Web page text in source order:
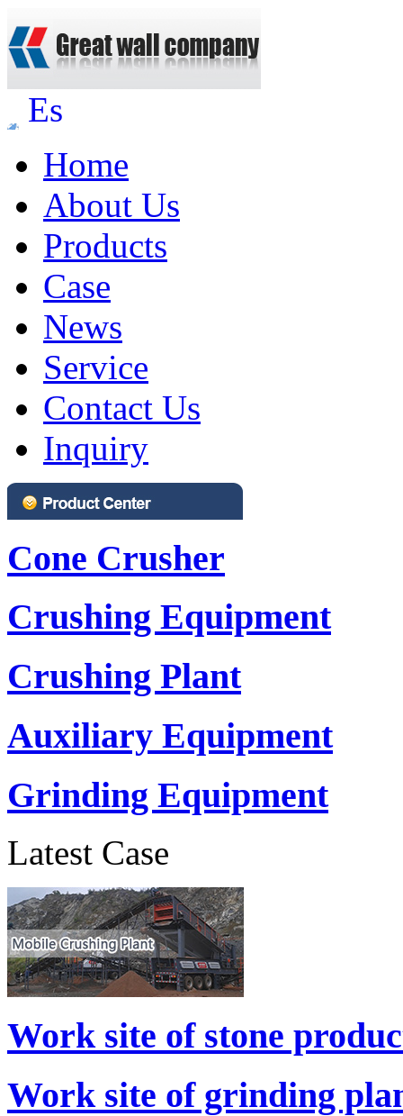
Es
Home
About Us
Products
Case
News
Service
Contact Us
Inquiry
Cone Crusher
Crushing Equipment
Crushing Plant
Auxiliary Equipment
Grinding Equipment
Latest Case
Work site of stone
Work site of grinding